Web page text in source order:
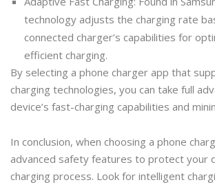
technology adjusts the charging rate
connected charger’s capabilities for
efficient charging.
By selecting a phone charger app that
charging technologies, you can take full
device’s fast-charging capabilities and
In conclusion, when choosing a phone
advanced safety features to protect your
charging process. Look for intelligent